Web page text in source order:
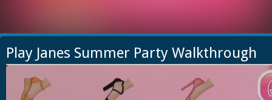
Play Janes Summer Party Walkthrough